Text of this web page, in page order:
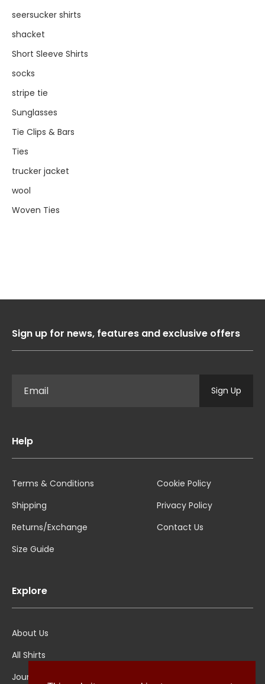
seersucker shirts
shacket
Short Sleeve Shirts
socks
stripe tie
Sunglasses
Tie Clips & Bars
Ties
trucker jacket
wool
Woven Ties
Sign up for news, features and exclusive offers
Sign Up
Help
Terms & Conditions
Shipping
Returns/Exchange
Size Guide
Cookie Policy
Privacy Policy
Contact Us
Explore
About Us
All Shirts
Jounal